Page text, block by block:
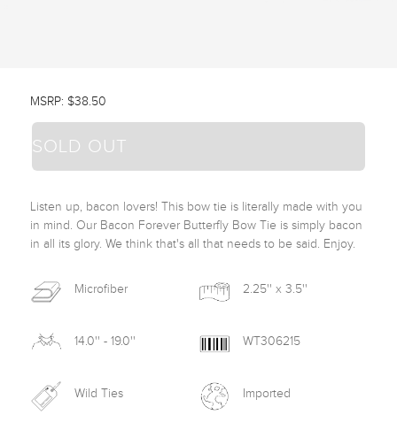
MSRP: $38.50
SOLD OUT
Listen up, bacon lovers! This bow tie is literally made with you
in mind. Our Bacon Forever Butterfly Bow Tie is simply bacon
in all its glory. We think that's all that needs to be said. Enjoy.
Microfiber 2.25'' x 3.5''
14.0'' - 19.0'' WT306215
Wild Ties Imported